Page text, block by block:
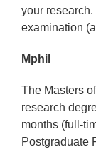
your research.
examination
Mphil
The Masters
research
months (full-
Postgraduate